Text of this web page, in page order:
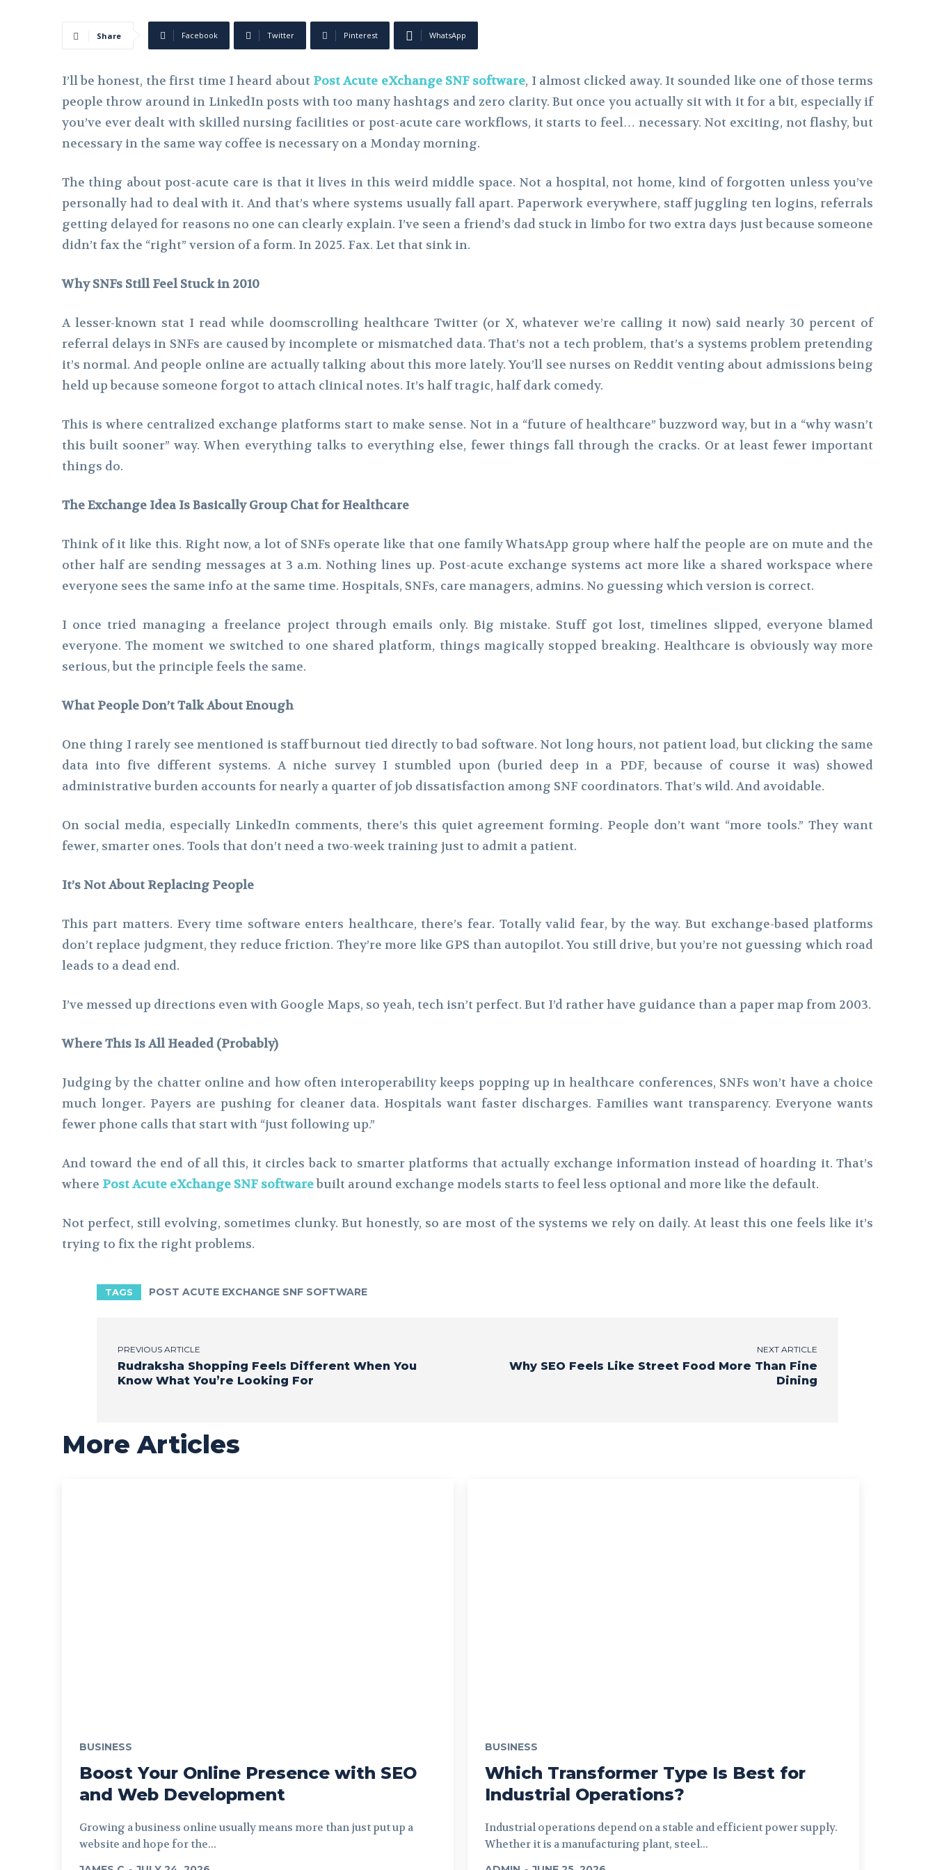
Share Facebook Twitter Pinterest WhatsApp
I’ll be honest, the first time I heard about Post Acute eXchange SNF software, I almost clicked away. It sounded like one of those terms
people throw around in LinkedIn posts with too many hashtags and zero clarity. But once you actually sit with it for a bit, especially if
you’ve ever dealt with skilled nursing facilities or post-acute care workflows, it starts to feel… necessary. Not exciting, not flashy, but
necessary in the same way coffee is necessary on a Monday morning.
The thing about post-acute care is that it lives in this weird middle space. Not a hospital, not home, kind of forgotten unless you’ve
personally had to deal with it. And that’s where systems usually fall apart. Paperwork everywhere, staff juggling ten logins, referrals
getting delayed for reasons no one can clearly explain. I’ve seen a friend’s dad stuck in limbo for two extra days just because someone
didn’t fax the “right” version of a form. In 2025. Fax. Let that sink in.
Why SNFs Still Feel Stuck in 2010
A lesser-known stat I read while doomscrolling healthcare Twitter (or X, whatever we’re calling it now) said nearly 30 percent of
referral delays in SNFs are caused by incomplete or mismatched data. That’s not a tech problem, that’s a systems problem pretending
it’s normal. And people online are actually talking about this more lately. You’ll see nurses on Reddit venting about admissions being
held up because someone forgot to attach clinical notes. It’s half tragic, half dark comedy.
This is where centralized exchange platforms start to make sense. Not in a “future of healthcare” buzzword way, but in a “why wasn’t
this built sooner” way. When everything talks to everything else, fewer things fall through the cracks. Or at least fewer important
things do.
The Exchange Idea Is Basically Group Chat for Healthcare
Think of it like this. Right now, a lot of SNFs operate like that one family WhatsApp group where half the people are on mute and the
other half are sending messages at 3 a.m. Nothing lines up. Post-acute exchange systems act more like a shared workspace where
everyone sees the same info at the same time. Hospitals, SNFs, care managers, admins. No guessing which version is correct.
I once tried managing a freelance project through emails only. Big mistake. Stuff got lost, timelines slipped, everyone blamed
everyone. The moment we switched to one shared platform, things magically stopped breaking. Healthcare is obviously way more
serious, but the principle feels the same.
What People Don’t Talk About Enough
One thing I rarely see mentioned is staff burnout tied directly to bad software. Not long hours, not patient load, but clicking the same
data into five different systems. A niche survey I stumbled upon (buried deep in a PDF, because of course it was) showed
administrative burden accounts for nearly a quarter of job dissatisfaction among SNF coordinators. That’s wild. And avoidable.
On social media, especially LinkedIn comments, there’s this quiet agreement forming. People don’t want “more tools.” They want
fewer, smarter ones. Tools that don’t need a two-week training just to admit a patient.
It’s Not About Replacing People
This part matters. Every time software enters healthcare, there’s fear. Totally valid fear, by the way. But exchange-based platforms
don’t replace judgment, they reduce friction. They’re more like GPS than autopilot. You still drive, but you’re not guessing which road
leads to a dead end.
I’ve messed up directions even with Google Maps, so yeah, tech isn’t perfect. But I’d rather have guidance than a paper map from 2003.
Where This Is All Headed (Probably)
Judging by the chatter online and how often interoperability keeps popping up in healthcare conferences, SNFs won’t have a choice
much longer. Payers are pushing for cleaner data. Hospitals want faster discharges. Families want transparency. Everyone wants
fewer phone calls that start with “just following up.”
And toward the end of all this, it circles back to smarter platforms that actually exchange information instead of hoarding it. That’s
where Post Acute eXchange SNF softwarebuilt around exchange models starts to feel less optional and more like the default.
Not perfect, still evolving, sometimes clunky. But honestly, so are most of the systems we rely on daily. At least this one feels like it’s
trying to fix the right problems.
TAGS POST ACUTE EXCHANGE SNF SOFTWARE
PREVIOUS ARTICLE
Rudraksha Shopping Feels Different When You
Know What You’re Looking For
NEXT ARTICLE
Why SEO Feels Like Street Food More Than Fine
Dining
More Articles
BUSINESS
Boost Your Online Presence with SEO
and Web Development
Growing a business online usually means more than just put up a
website and hope for the...
BUSINESS
Which Transformer Type Is Best for
Industrial Operations?
Industrial operations depend on a stable and efficient power supply.
Whether it is a manufacturing plant, steel...